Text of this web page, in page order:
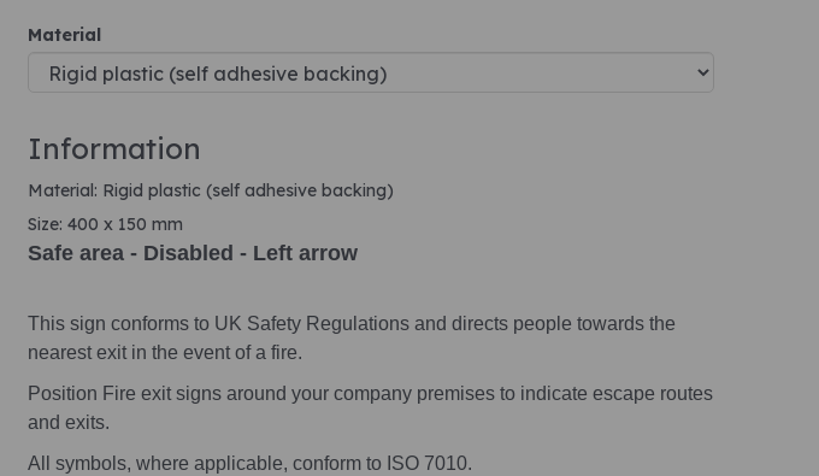
Material
Information
Material: Rigid plastic (self adhesive backing)
Size: 400 x 150 mm
Safe area - Disabled - Left arrow
This sign conforms to UK Safety Regulations and directs people towards the
nearest exit in the event of a fire.
Position Fire exit signs around your company premises to indicate escape routes
and exits.
All symbols, where applicable, conform to ISO 7010.